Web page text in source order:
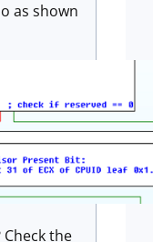
as shown
the